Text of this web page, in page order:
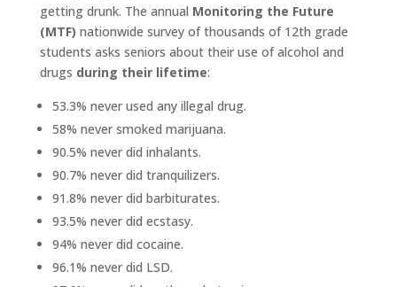
getting drunk. The annual Monitoring the Future
(MTF) nationwide survey of thousands of 12th grade
students asks seniors about their use of alcohol and
drugs during their lifetime:
53.3% never used any illegal drug.
58% never smoked marijuana.
90.5% never did inhalants.
90.7% never did tranquilizers.
91.8% never did barbiturates.
93.5% never did ecstasy.
94% never did cocaine.
96.1% never did LSD.